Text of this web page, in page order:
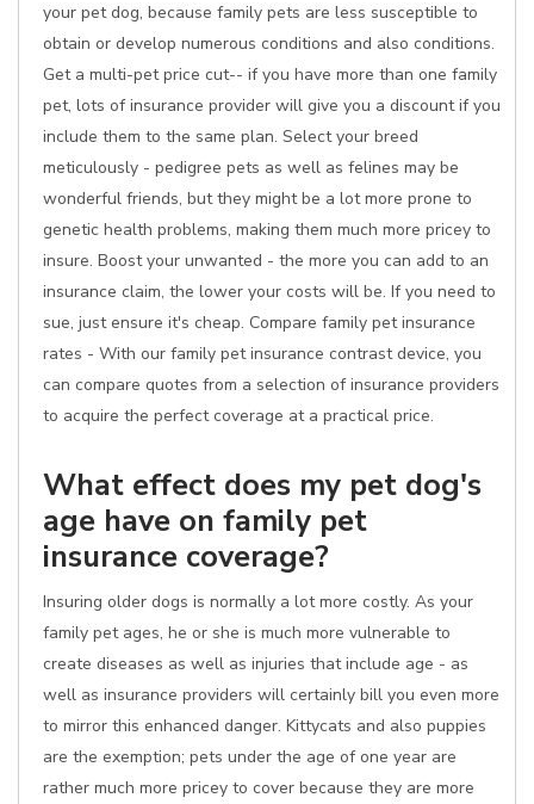
your pet dog, because family pets are less susceptible to
obtain or develop numerous conditions and also conditions.
Get a multi-pet price cut-- if you have more than one family
pet, lots of insurance provider will give you a discount if you
include them to the same plan. Select your breed
meticulously - pedigree pets as well as felines may be
wonderful friends, but they might be a lot more prone to
genetic health problems, making them much more pricey to
insure. Boost your unwanted - the more you can add to an
insurance claim, the lower your costs will be. If you need to
sue, just ensure it's cheap. Compare family pet insurance
rates - With our family pet insurance contrast device, you
can compare quotes from a selection of insurance providers
to acquire the perfect coverage at a practical price.
What effect does my pet dog's
age have on family pet
insurance coverage?
Insuring older dogs is normally a lot more costly. As your
family pet ages, he or she is much more vulnerable to
create diseases as well as injuries that include age - as
well as insurance providers will certainly bill you even more
to mirror this enhanced danger. Kittycats and also puppies
are the exemption; pets under the age of one year are
rather much more pricey to cover because they are more